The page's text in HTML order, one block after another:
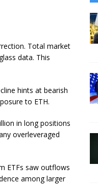
Total market
data. This
hints at bearish
to ETH.
in long positions
overleveraged
ETFs saw outflows
among larger